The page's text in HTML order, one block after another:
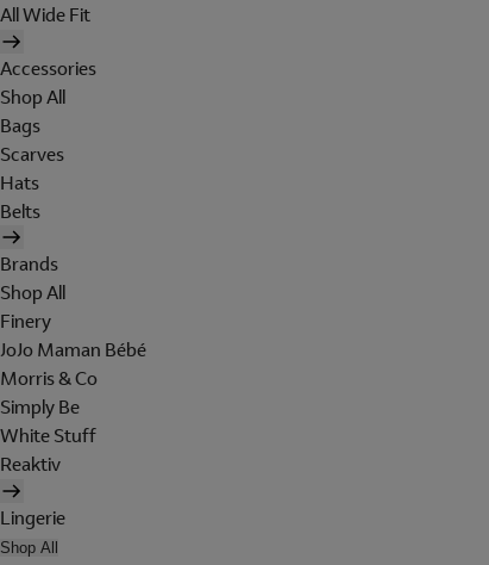
All Wide Fit
Accessories
Shop All
Bags
Scarves
Hats
Belts
Brands
Shop All
Finery
JoJo Maman Bébé
Morris & Co
Simply Be
White Stuff
Reaktiv
Lingerie
Shop All